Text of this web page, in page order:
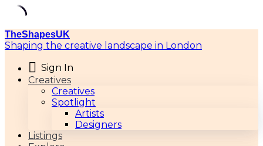
TheShapesUK
Shaping the creative landscape in London
Sign In
Creatives
Creatives
Spotlight
Artists
Designers
Listings